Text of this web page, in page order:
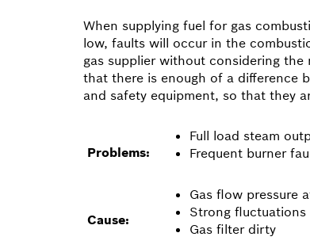
When supplying fuel for gas
low, faults will occur in the
gas supplier without considering
that there is enough of a difference
and safety equipment, so that they
Problems:
Full load steam
Frequent burner
Cause:
Gas flow pressure
Strong fluctuations
Gas filter dirty